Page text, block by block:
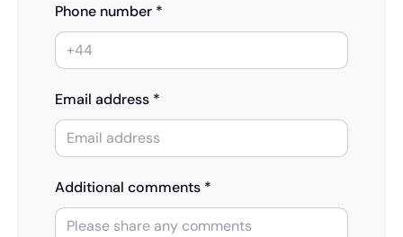
Phone number *
Email address *
Additional comments *